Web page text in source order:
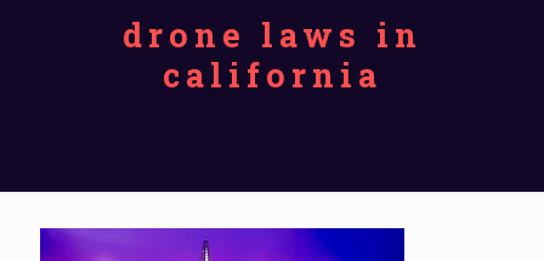
drone laws in
california